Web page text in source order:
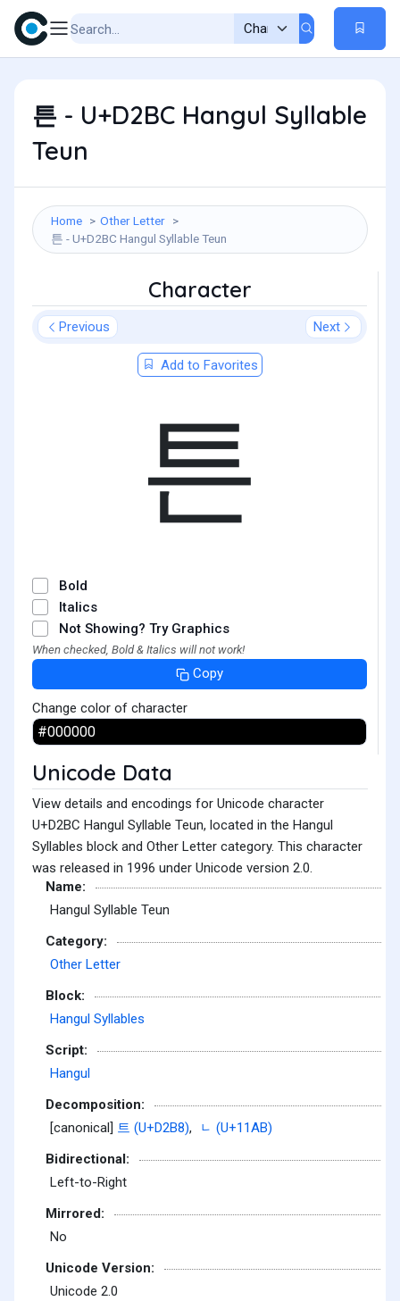
튼 - U+D2BC Hangul Syllable
Teun
Home
Other Letter
튼 - U+D2BC Hangul Syllable Teun
Character
Previous Next
Add to Favorites
튼
Bold
Italics
Not Showing? Try Graphics
When checked, Bold & Italics will not work!
Copy
Change color of character
Unicode Data
View details and encodings for Unicode character
U+D2BC Hangul Syllable Teun, located in the Hangul
Syllables block and Other Letter category. This character
was released in 1996 under Unicode version 2.0.
Name:
Hangul Syllable Teun
Category:
Other Letter
Block:
Hangul Syllables
Script:
Hangul
Decomposition:
[canonical] 트 (U+D2B8),
ᆫ (U+11AB)
Bidirectional:
Left-to-Right
Mirrored:
No
Unicode Version:
Unicode 2.0